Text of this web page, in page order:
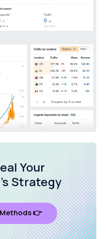
Your
Strategy
👉